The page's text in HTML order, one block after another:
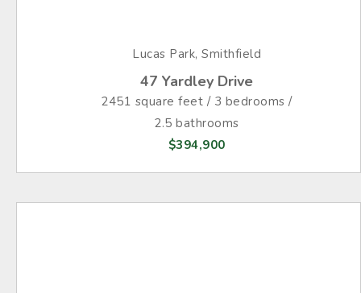
Lucas Park, Smithfield
47 Yardley Drive
2451 square feet / 3 bedrooms /
2.5 bathrooms
$394,900